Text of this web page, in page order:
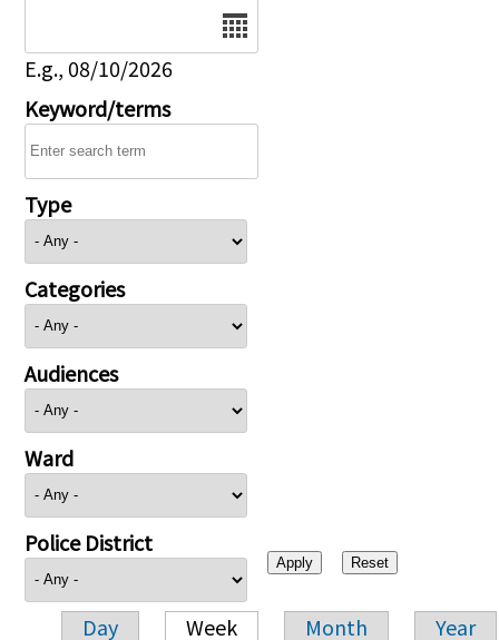
E.g., 08/10/2026
Keyword/terms
Type
Categories
Audiences
Ward
Police District
Day Week Month Year